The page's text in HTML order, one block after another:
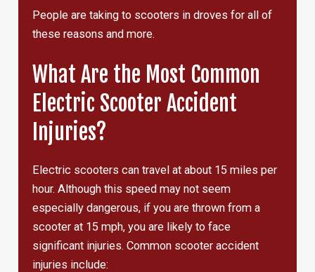
People are taking to scooters in droves for all of
these reasons and more.
What Are the Most Common
Electric Scooter Accident
Injuries?
Electric scooters can travel at about 15 miles per
hour. Although this speed may not seem
especially dangerous, if you are thrown from a
scooter at 15 mph, you are likely to face
significant injuries. Common scooter accident
injuries include: